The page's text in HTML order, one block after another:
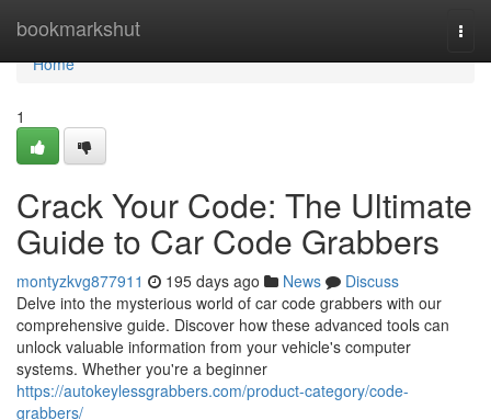
bookmarkshut
Home
Home
1
Crack Your Code: The Ultimate
Guide to Car Code Grabbers
montyzkvg877911 195 days ago News
Discuss
Delve into the mysterious world of car code grabbers with our
comprehensive guide. Discover how these advanced tools can
unlock valuable information from your vehicle's computer
systems. Whether you're a beginner
https://autokeylessgrabbers.com/product-category/code-
grabbers/